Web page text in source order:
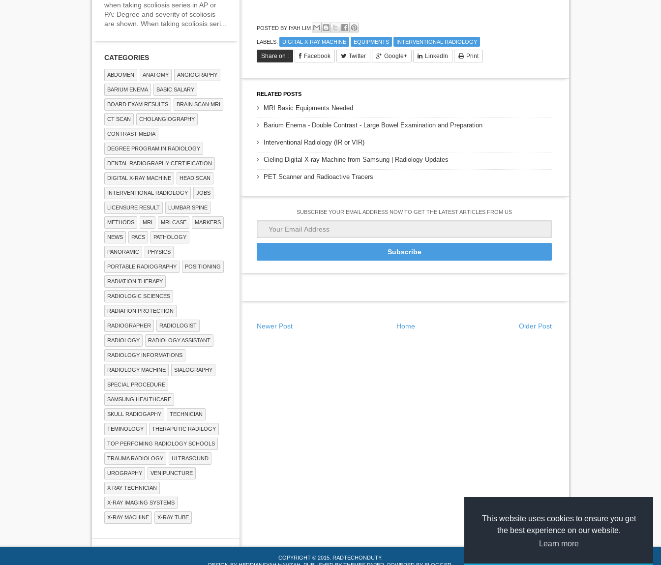
This website uses cookies to ensure you get
the best experience on our website.
Learn more
POSTED BY IYAH LIM
LABELS: DIGITAL X-RAY MACHINE EQUIPMENTS INTERVENTIONAL RADIOLOGY
Share on : Facebook Twitter Google+ LinkedIn Print
RELATED POSTS
MRI Basic Equipments Needed
Barium Enema - Double Contrast - Large Bowel Examination and Preparation
Interventional Radiology (IR or VIR)
Cieling Digital X-ray Machine from Samsung | Radiology Updates
PET Scanner and Radioactive Tracers
SUBSCRIBE YOUR EMAIL ADDRESS NOW TO GET THE LATEST ARTICLES FROM US
Newer Post Older Post
Home
when taking scoliosis series in AP or
PA: Degree and severity of scoliosis
are shown. When taking scoliosis seri...
CATEGORIES
ABDOMEN ANATOMY ANGIOGRAPHY
BARIUM ENEMA BASIC SALARY
BOARD EXAM RESULTS BRAIN SCAN MRI
CT SCAN CHOLANGIOGRAPHY
CONTRAST MEDIA
DEGREE PROGRAM IN RADIOLOGY
DENTAL RADIOGRAPHY CERTIFICATION
DIGITAL X-RAY MACHINE HEAD SCAN
INTERVENTIONAL RADIOLOGY JOBS
LICENSURE RESULT LUMBAR SPINE
METHODS MRI MRI CASE MARKERS
NEWS PACS PATHOLOGY
PANORAMIC PHYSICS
PORTABLE RADIOGRAPHY POSITIONING
RADIATION THERAPY
RADIOLOGIC SCIENCES
RADIATION PROTECTION
RADIOGRAPHER RADIOLOGIST
RADIOLOGY RADIOLOGY ASSISTANT
RADIOLOGY INFORMATIONS
RADIOLOGY MACHINE SIALOGRAPHY
SPECIAL PROCEDURE
SAMSUNG HEALTHCARE
SKULL RADIOGAPHY TECHNICIAN
TEMINOLOGY THERAPUTIC RADILOGY
TOP PERFOMING RADIOLOGY SCHOOLS
TRAUMA RADIOLOGY ULTRASOUND
UROGRAPHY VENIPUNCTURE
X RAY TECHNICIAN
X-RAY IMAGING SYSTEMS
X-RAY MACHINE X-RAY TUBE
COPYRIGHT © 2015. RADTECHONDUTY.